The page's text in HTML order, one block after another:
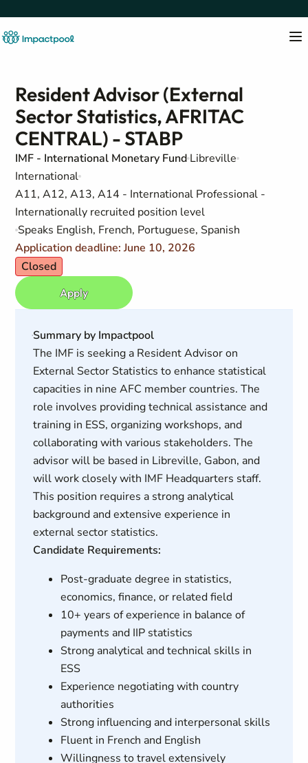
Resident Advisor (External
Sector Statistics, AFRITAC
CENTRAL) - STABP
IMF - International Monetary Fund Libreville
International
A11, A12, A13, A14 - International Professional -
Internationally recruited position level
Speaks English, French, Portuguese, Spanish
Application deadline: June 10, 2026
Closed
Apply
Summary by Impactpool
The IMF is seeking a Resident Advisor on
External Sector Statistics to enhance statistical
capacities in nine AFC member countries. The
role involves providing technical assistance and
training in ESS, organizing workshops, and
collaborating with various stakeholders. The
advisor will be based in Libreville, Gabon, and
will work closely with IMF Headquarters staff.
This position requires a strong analytical
background and extensive experience in
external sector statistics.
Candidate Requirements:
Post-graduate degree in statistics,
economics, finance, or related field
10+ years of experience in balance of
payments and IIP statistics
Strong analytical and technical skills in
ESS
Experience negotiating with country
authorities
Strong influencing and interpersonal skills
Fluent in French and English
Willingness to travel extensively